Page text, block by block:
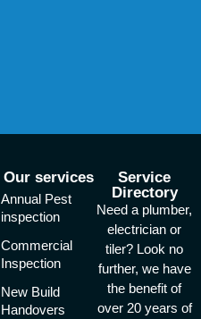
Our services
Annual Pest
inspection
Commercial
Inspection
New Build
Handovers
Service
Directory
Need a plumber,
electrician or
tiler? Look no
further, we have
the benefit of
over 20 years of